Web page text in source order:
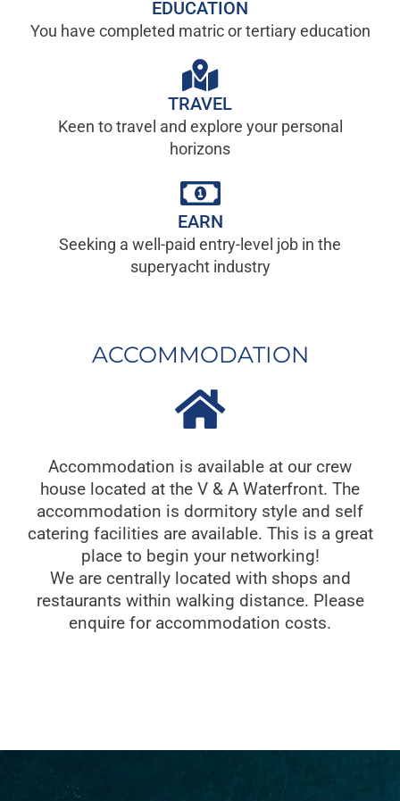
EDUCATION
You have completed matric or tertiary education
TRAVEL
Keen to travel and explore your personal
horizons
EARN
Seeking a well-paid entry-level job in the
superyacht industry
ACCOMMODATION
Accommodation is available at our crew
house located at the V & A Waterfront. The
accommodation is dormitory style and self
catering facilities are available. This is a great
place to begin your networking!
We are centrally located with shops and
restaurants within walking distance. Please
enquire for accommodation costs.